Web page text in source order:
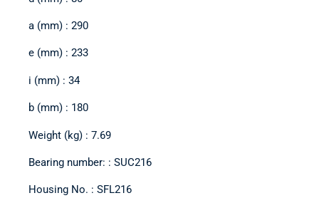
a (mm) : 290
e (mm) : 233
i (mm) : 34
b (mm) : 180
Weight (kg) : 7.69
Bearing number: : SUC216
Housing No. : SFL216